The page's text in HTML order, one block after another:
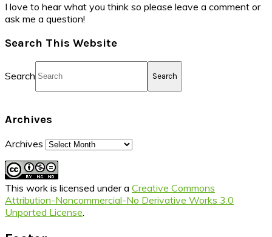
I love to hear what you think so please leave a comment or
ask me a question!
Search This Website
Search
Archives
Archives
This work is licensed under a Creative Commons
Attribution-Noncommercial-No Derivative Works 3.0
Unported License